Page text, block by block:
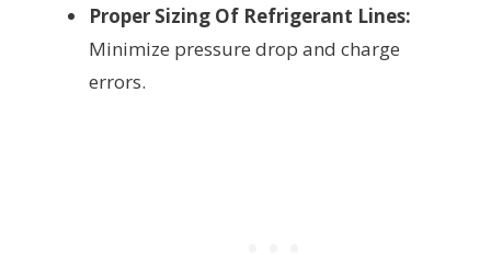
Proper Sizing Of Refrigerant Lines:
Minimize pressure drop and charge
errors.